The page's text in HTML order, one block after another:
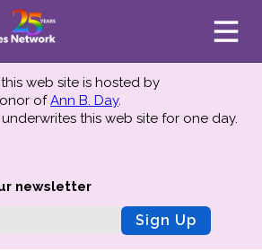
web site is hosted by
ofAnn B. Day.
underwrites this web site for one day.
newsletter
Sign Up